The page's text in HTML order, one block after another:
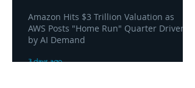
Amazon Hits $3 Trillion Valuation as
AWS Posts "Home Run" Quarter Driven
by AI Demand
3 days ago